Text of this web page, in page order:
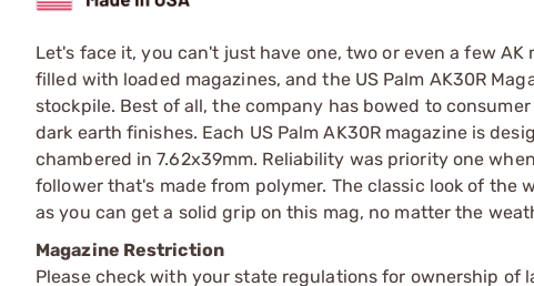
Let's face it, you can't just have one, two or even a few
filled with loaded magazines, and the US Palm AK30R
stockpile. Best of all, the company has bowed to
dark earth finishes. Each US Palm AK30R magazine is
chambered in 7.62x39mm. Reliability was priority one
follower that's made from polymer. The classic look of
as you can get a solid grip on this mag, no matter the
Magazine Restriction
Please check with your state regulations for ownership of